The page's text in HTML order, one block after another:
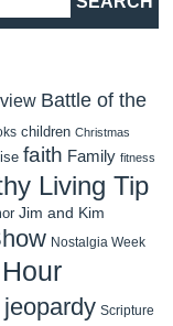
Battle of the
children Christmas
faith Family fitness
Living Tip
Jim and Kim
Nostalgia Week
Scripture